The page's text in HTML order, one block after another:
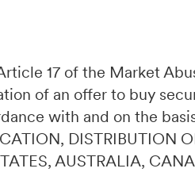
17 of the Market
of an offer to buy
with and on the
DISTRIBUTION
AUSTRALIA,